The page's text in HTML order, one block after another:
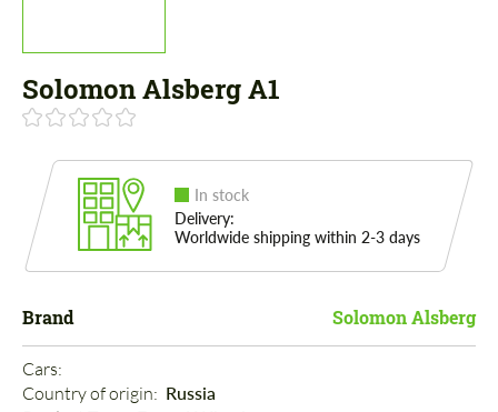
Solomon Alsberg A1
In stock
Delivery:
Worldwide shipping within 2-3 days
Brand Solomon Alsberg
Cars:
Country of origin: Russia